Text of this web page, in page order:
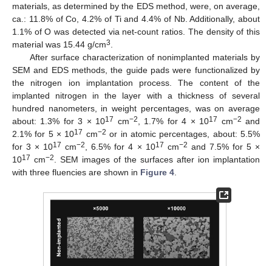
materials, as determined by the EDS method, were, on average,
ca.: 11.8% of Co, 4.2% of Ti and 4.4% of Nb. Additionally, about
1.1% of O was detected via net-count ratios. The density of this
material was 15.44 g/cm3
After surface characterization of nonimplanted materials by
SEM and EDS methods, the guide pads were functionalized by
the nitrogen ion implantation process. The content of the
implanted nitrogen in the layer with a thickness of several
hundred nanometers, in weight percentages, was on average
about: 1.3% for 3 × 1017 cm−2 , 1.7% for 4 × 1017 cm−2 and
2.1% for 5 × 1017 cm−2 or in atomic percentages, about: 5.5%
for 3 × 1017 cm−2 , 6.5% for 4 × 1017 cm−2 and 7.5% for 5 ×
1017 cm−2
. SEM images of the surfaces after ion implantation
with three fluencies are shown in Figure 4